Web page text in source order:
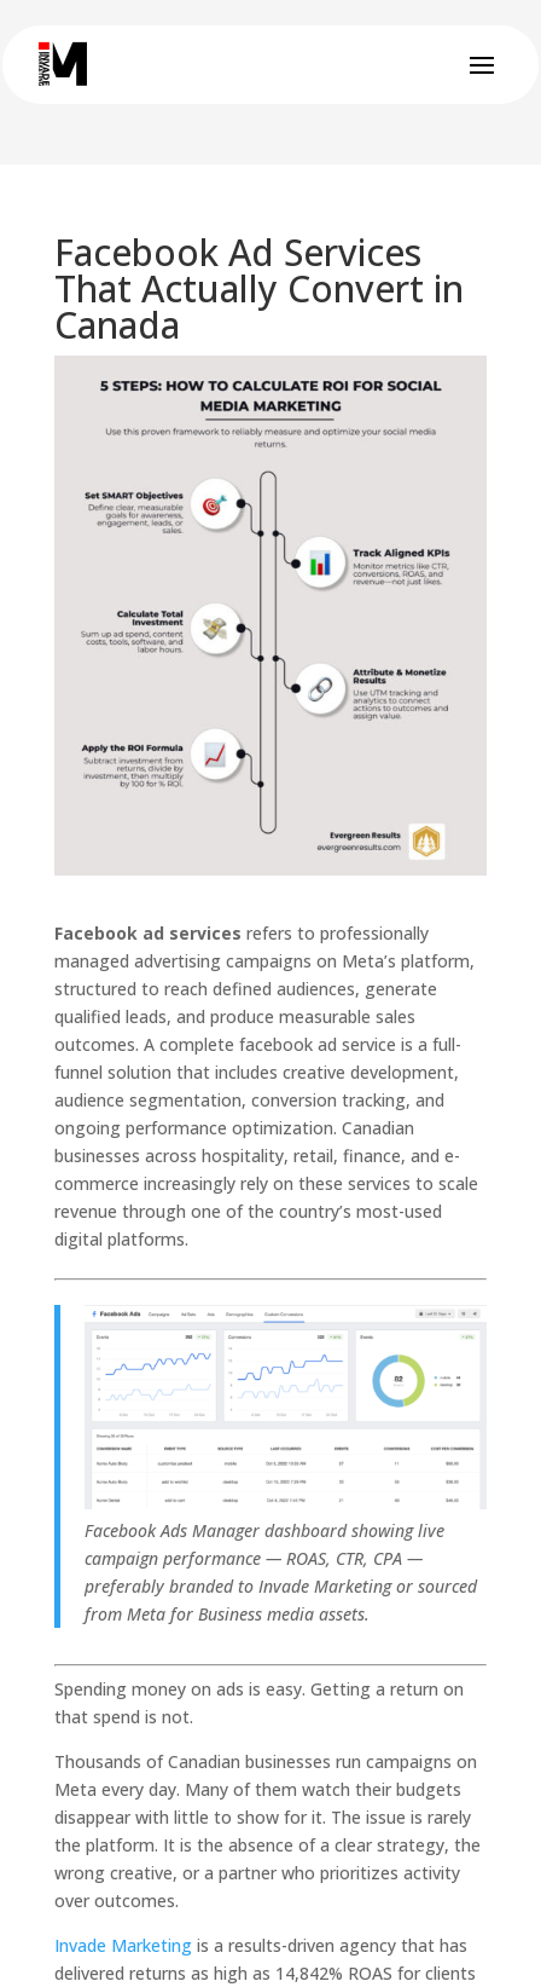
Facebook Ad Services
That Actually Convert in
Canada
Facebook ad services refers to professionally
managed advertising campaigns on Meta’s platform,
structured to reach defined audiences, generate
qualified leads, and produce measurable sales
outcomes. A complete facebook ad service is a full-
funnel solution that includes creative development,
audience segmentation, conversion tracking, and
ongoing performance optimization. Canadian
businesses across hospitality, retail, finance, and e-
commerce increasingly rely on these services to scale
revenue through one of the country’s most-used
digital platforms.
Facebook Ads Manager dashboard showing live
campaign performance — ROAS, CTR, CPA —
preferably branded to Invade Marketing or sourced
from Meta for Business media assets.
Spending money on ads is easy. Getting a return on
that spend is not.
Thousands of Canadian businesses run campaigns on
Meta every day. Many of them watch their budgets
disappear with little to show for it. The issue is rarely
the platform. It is the absence of a clear strategy, the
wrong creative, or a partner who prioritizes activity
over outcomes.
Invade Marketingis a results-driven agency that has
delivered returns as high as 14,842% ROAS for clients